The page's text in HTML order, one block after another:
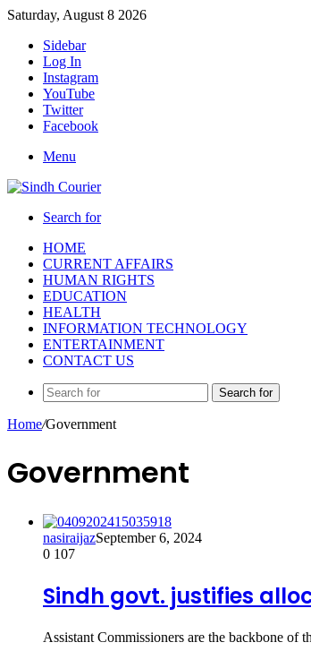
Saturday, August 8 2026
Sidebar
Log In
Instagram
YouTube
Twitter
Facebook
Menu
Search for
HOME
CURRENT AFFAIRS
HUMAN RIGHTS
EDUCATION
HEALTH
INFORMATION TECHNOLOGY
ENTERTAINMENT
CONTACT US
Search for
Home/Government
Government
nasiraijazSeptember 6, 2024
0 107
Sindh govt. justifies
Assistant Commissioners are the backbone